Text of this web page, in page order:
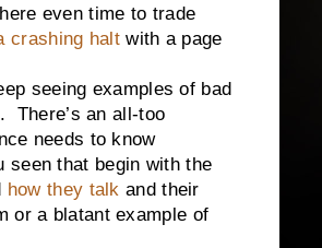
even time to trade
crashing haltwith a page
seeing examples of bad
There’s an all-too
needs to know
seen that begin with the
how they talkand their
or a blatant example of